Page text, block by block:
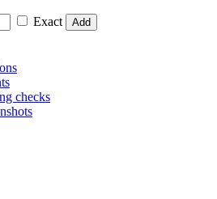
Exact
Add
checks